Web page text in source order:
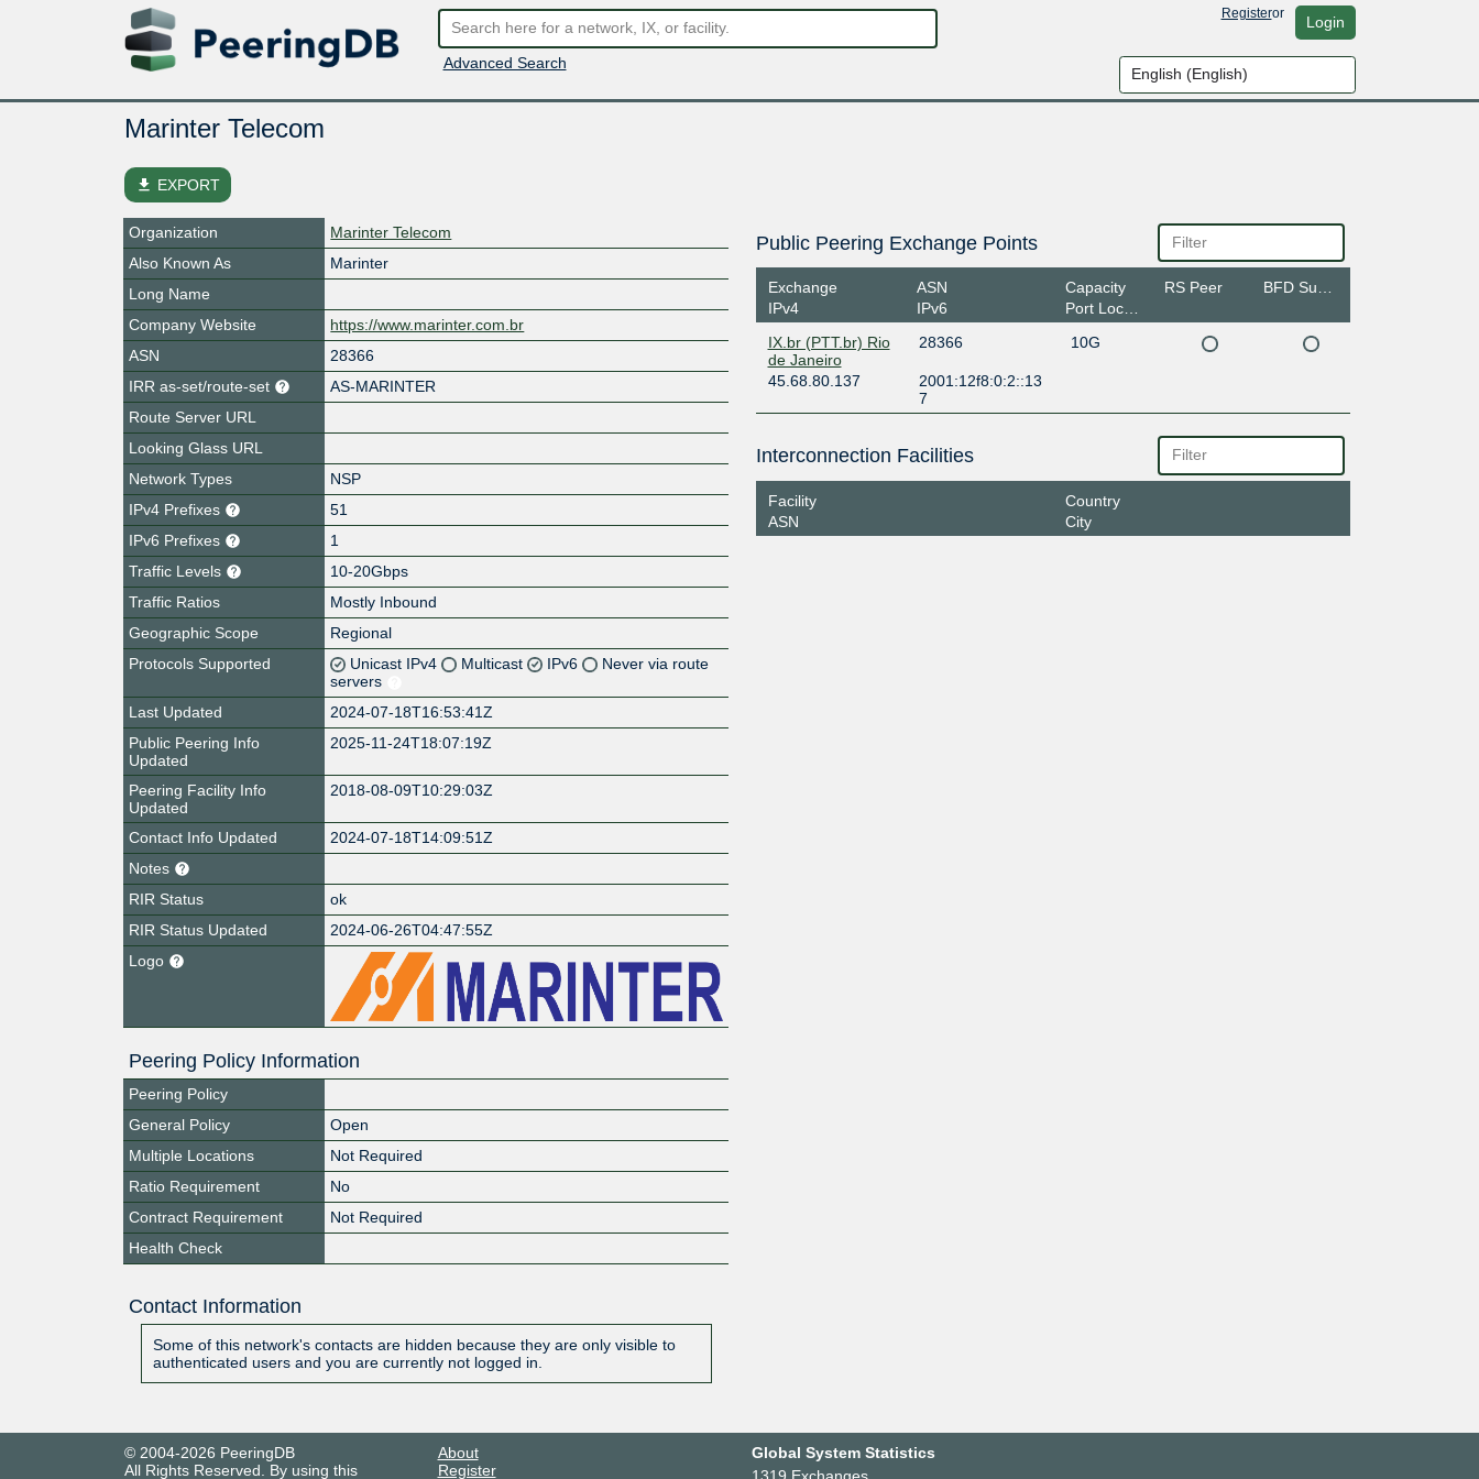
Advanced Search
Registeror Login
Marinter Telecom
file_download EXPORT
Organization
Marinter Telecom
Also Known As
Marinter
Long Name
Company Website
https://www.marinter.com.br
ASN
28366
IRR as-set/route-set
AS-MARINTER
Route Server URL
Looking Glass URL
Network Types
NSP
IPv4 Prefixes
51
IPv6 Prefixes
1
Traffic Levels
10-20Gbps
Traffic Ratios
Mostly Inbound
Geographic Scope
Regional
Protocols Supported
Unicast IPv4 Multicast IPv6
Never via route
servers
Last Updated
2024-07-18T16:53:41Z
Public Peering Info
Updated
2025-11-24T18:07:19Z
Peering Facility Info
Updated
2018-08-09T10:29:03Z
Contact Info Updated
2024-07-18T14:09:51Z
Notes
RIR Status
ok
RIR Status Updated
2024-06-26T04:47:55Z
Logo
Peering Policy Information
Peering Policy
General Policy
Open
Multiple Locations
Not Required
Ratio Requirement
No
Contract Requirement
Not Required
Health Check
Contact Information
Some of this network's contacts are hidden because they are only visible to
authenticated users and you are currently not logged in.
Public Peering Exchange Points
Exchange
IPv4
ASN
IPv6
Capacity
Port Location
RS Peer
IX.br (PTT.br) Rio
de Janeiro
28366 10G
45.68.80.137
2001:12f8:0:2::13
7
Interconnection Facilities
Facility
ASN
Country
City
© 2004-2026 PeeringDB
All Rights Reserved. By using this
About
Register
Global System Statistics